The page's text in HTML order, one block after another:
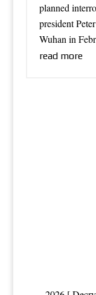
planned
president
Wuhan in
read more